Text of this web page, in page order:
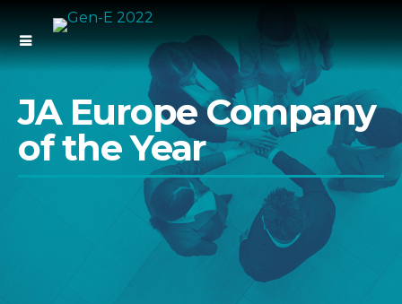
JA Europe Company
of the Year